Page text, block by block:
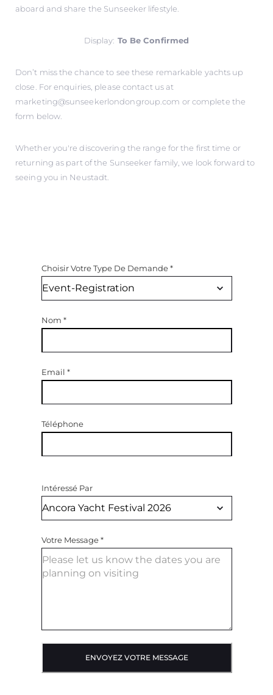
aboard and share the Sunseeker lifestyle.
Display: To Be Confirmed
Don’t miss the chance to see these remarkable yachts up
close. For enquiries, please contact us at
marketing@sunseekerlondongroup.com or complete the
form below.
Whether you're discovering the range for the first time or
returning as part of the Sunseeker family, we look forward to
seeing you in Neustadt.
Choisir Votre Type De Demande*
Nom *
Email *
Téléphone
Intéressé Par
Votre Message*
ENVOYEZ VOTRE MESSAGE